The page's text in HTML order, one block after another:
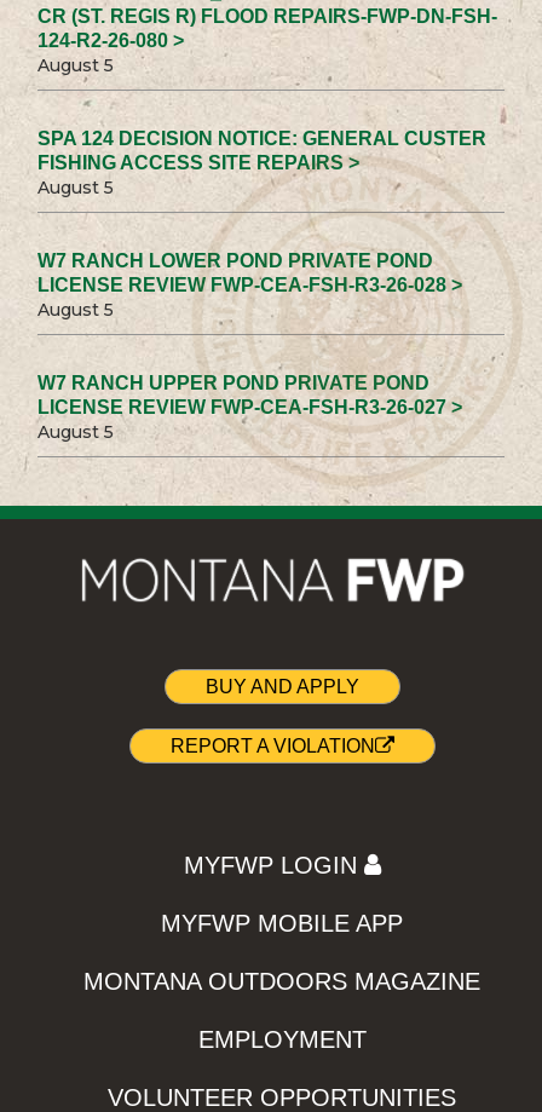
CR (ST. REGIS R) FLOOD REPAIRS-FWP-DN-FSH-
124-R2-26-080 >
August 5
SPA 124 DECISION NOTICE: GENERAL CUSTER
FISHING ACCESS SITE REPAIRS >
August 5
W7 RANCH LOWER POND PRIVATE POND
LICENSE REVIEW FWP-CEA-FSH-R3-26-028 >
August 5
W7 RANCH UPPER POND PRIVATE POND
LICENSE REVIEW FWP-CEA-FSH-R3-26-027 >
August 5
BUY AND APPLY
REPORT A VIOLATION
MYFWP LOGIN
MYFWP MOBILE APP
MONTANA OUTDOORS MAGAZINE
EMPLOYMENT
VOLUNTEER OPPORTUNITIES